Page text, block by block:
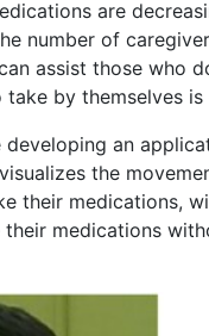
are
number of
assist those who
by themselves is
developing an
the
their medications,
medications